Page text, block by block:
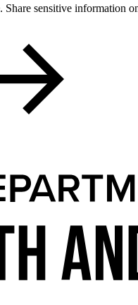
sensitive information